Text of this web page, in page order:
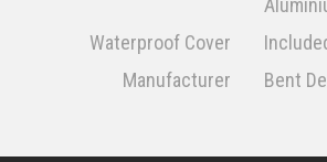
Waterproof Cover
Manufacturer
Bent